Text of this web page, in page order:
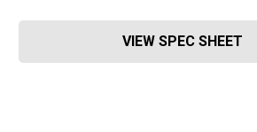
VIEW SPEC SHEET